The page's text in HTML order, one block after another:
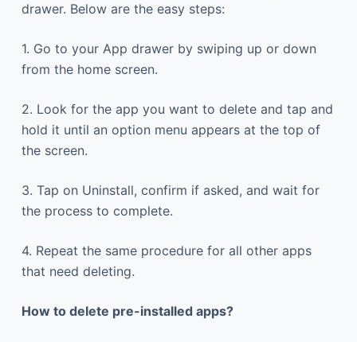
drawer. Below are the easy steps:
1. Go to your App drawer by swiping up or down
from the home screen.
2. Look for the app you want to delete and tap and
hold it until an option menu appears at the top of
the screen.
3. Tap on Uninstall, confirm if asked, and wait for
the process to complete.
4. Repeat the same procedure for all other apps
that need deleting.
How to delete pre-installed apps?